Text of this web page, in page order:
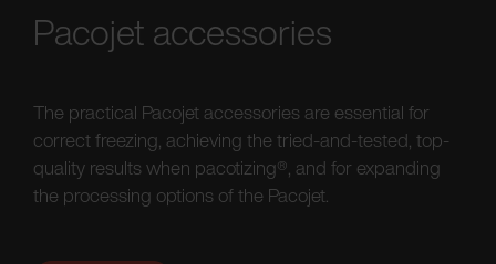
Pacojet accessories
The practical Pacojet accessories are essential for
correct freezing, achieving the tried-and-tested, top-
quality results when pacotizing®, and for expanding
the processing options of the Pacojet.